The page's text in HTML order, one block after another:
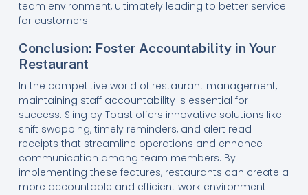
team environment, ultimately leading to better service
for customers.
Conclusion: Foster Accountability in Your
Restaurant
In the competitive world of restaurant management,
maintaining staff accountability is essential for
success. Sling by Toast offers innovative solutions like
shift swapping, timely reminders, and alert read
receipts that streamline operations and enhance
communication among team members. By
implementing these features, restaurants can create a
more accountable and efficient work environment.